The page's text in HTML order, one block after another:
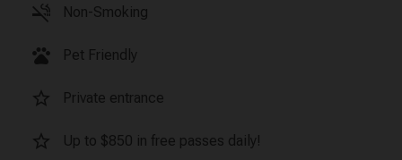
smoke_free Non-Smoking
pets Pet Friendly
star_border Private entrance
star_border Up to $850 in free passes daily!